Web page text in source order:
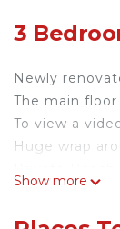
3
Newly
The main
To view a
Huge wrap
Show more